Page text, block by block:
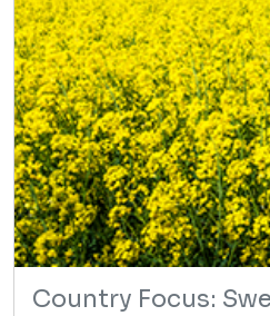
Country Focus: